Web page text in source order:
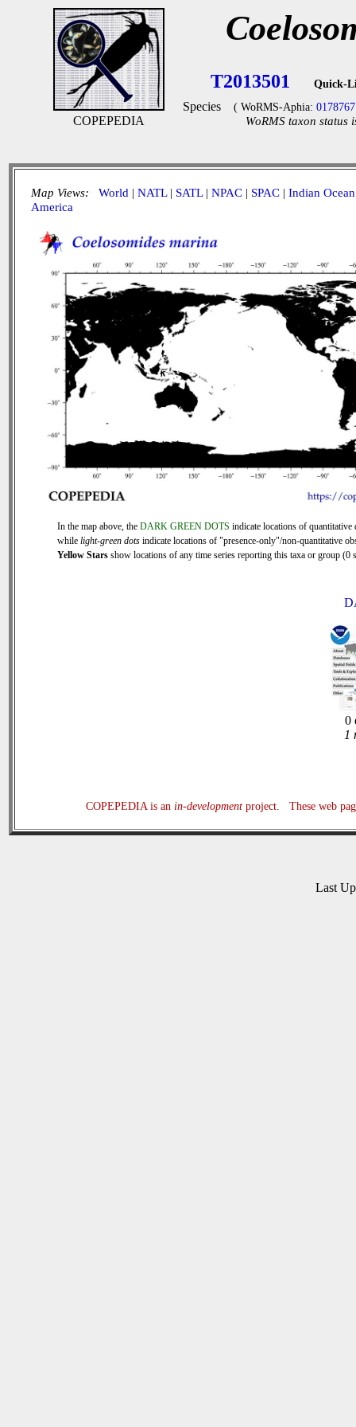
COPEPEDIA
T2013501 Quick-
Species ( WoRMS-Aphia: 0178767
WoRMS taxon status
Map Views: World | NATL| SATL| NPAC | SPAC | Indian Ocean
America
In the map above, the DARK GREEN DOTS indicate locations of quantitative
while light-green dots indicate locations of "presence-only"/non-quantitative
Yellow Stars show locations of any time series reporting this taxa or group (0
0
1
COPEPEDIA is an in-developmentproject. These web
Last